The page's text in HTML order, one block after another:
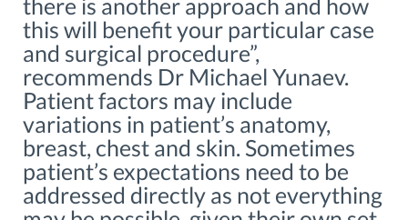
there is another approach and how
this will benefit your particular case
and surgical procedure”,
recommends Dr Michael Yunaev.
Patient factors may include
variations in patient’s anatomy,
breast, chest and skin. Sometimes
patient’s expectations need to be
addressed directly as not everything